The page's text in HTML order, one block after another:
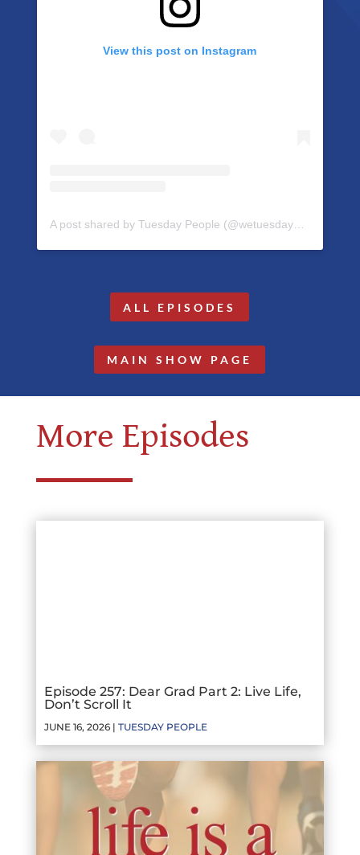
View this post on Instagram
A post shared by Tuesday People (@wetuesdaypeople)
ALL EPISODES
MAIN SHOW PAGE
More Episodes
Episode 257: Dear Grad Part 2: Live Life,
Don’t Scroll It
JUNE 16, 2026 | TUESDAY PEOPLE